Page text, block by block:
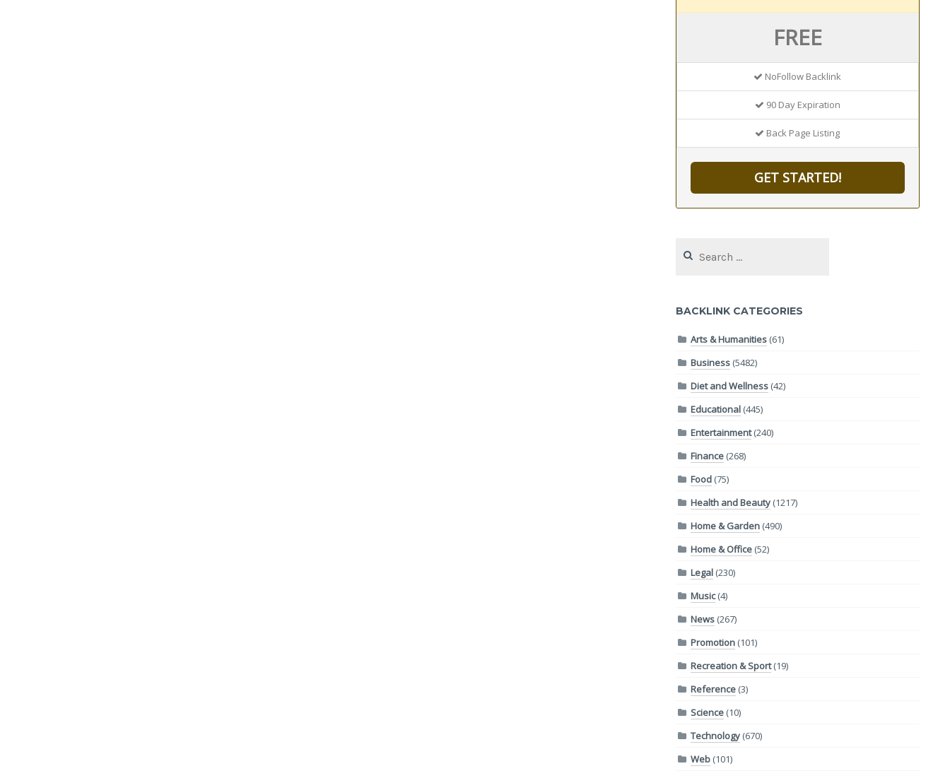
FREE
NoFollow Backlink
90 Day Expiration
Back Page Listing
GET STARTED!
for:
BACKLINK CATEGORIES
Arts & Humanities (61)
Business (5482)
Diet and Wellness (42)
Educational (445)
Entertainment(240)
Finance (268)
Food (75)
Health and Beauty (1217)
Home & Garden (490)
Home & Office (52)
Legal (230)
Music(4)
News (267)
Promotion (101)
Recreation & Sport(19)
Reference (3)
Science (10)
Technology (670)
Web (101)